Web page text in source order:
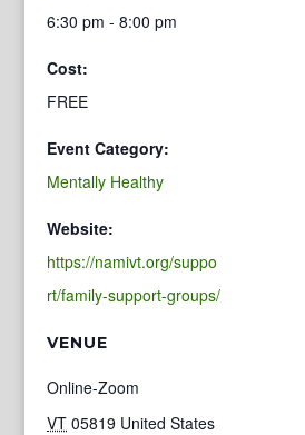
6:30 pm - 8:00 pm
Cost:
FREE
Event Category:
Mentally Healthy
Website:
https://namivt.org/suppo
rt/family-support-groups/
VENUE
Online-Zoom
VT 05819 United States